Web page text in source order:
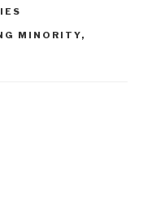
MINORITY,